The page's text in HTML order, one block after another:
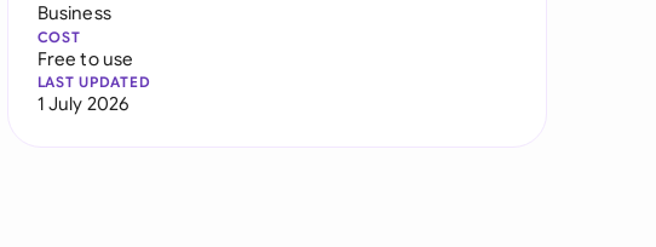
Business
COST
Free to use
LAST UPDATED
1 July 2026